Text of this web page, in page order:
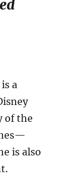
a
of the
is also